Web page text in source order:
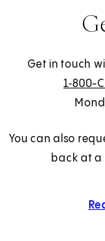
Get in touch
1‑800-
You can also
back at a